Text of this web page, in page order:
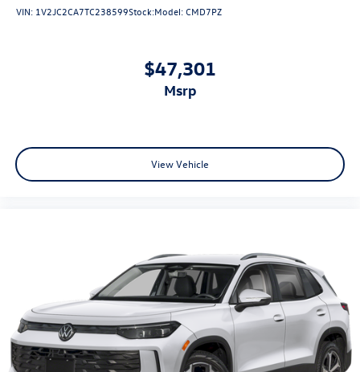
VIN: 1V2JC2CA7TC238599Stock:Model:CMD7PZ
$47,301
msrp
View Vehicle